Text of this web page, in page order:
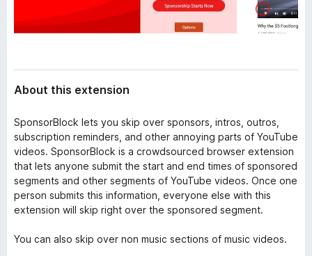
About this extension
SponsorBlock lets you skip over sponsors, intros, outros,
subscription reminders, and other annoying parts of YouTube
videos. SponsorBlock is a crowdsourced browser extension
that lets anyone submit the start and end times of sponsored
segments and other segments of YouTube videos. Once one
person submits this information, everyone else with this
extension will skip right over the sponsored segment.
You can also skip over non music sections of music videos.